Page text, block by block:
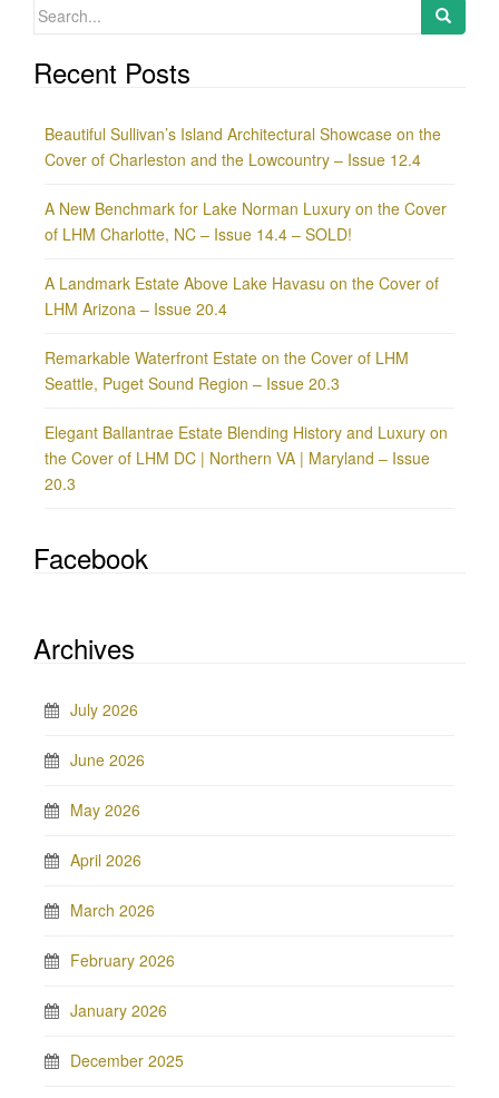
Search
Recent Posts
Beautiful Sullivan’s Island Architectural Showcase on the
Cover of Charleston and the Lowcountry – Issue 12.4
A New Benchmark for Lake Norman Luxury on the Cover
of LHM Charlotte, NC – Issue 14.4 – SOLD!
A Landmark Estate Above Lake Havasu on the Cover of
LHM Arizona – Issue 20.4
Remarkable Waterfront Estate on the Cover of LHM
Seattle, Puget Sound Region – Issue 20.3
Elegant Ballantrae Estate Blending History and Luxury on
the Cover of LHM DC | Northern VA | Maryland – Issue
20.3
Facebook
Archives
July 2026
June 2026
May 2026
April 2026
March 2026
February 2026
January 2026
December 2025